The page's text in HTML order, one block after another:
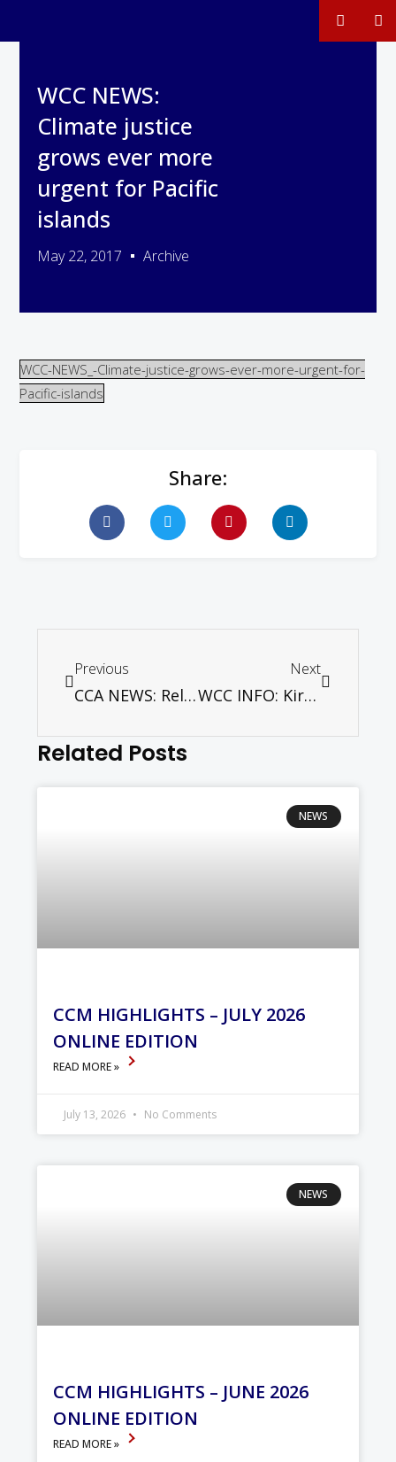
WCC NEWS:
Climate justice
grows ever more
urgent for Pacific
islands
May 22, 2017 Archive
WCC-NEWS_-Climate-justice-grows-ever-more-urgent-for-
Pacific-islands
Share:
Previous
CCA NEWS: Religious minorities in Bangladesh victims of intolerance and persecution, observes CCA’s pastoral solidarity visit team
Next
WCC INFO: Kirchentag: Church festival with church leaders, Obama, and many youth
Related Posts
NEWS
CCM HIGHLIGHTS – JULY 2026
ONLINE EDITION
READ MORE »
July 13, 2026 No Comments
NEWS
CCM HIGHLIGHTS – JUNE 2026
ONLINE EDITION
READ MORE »